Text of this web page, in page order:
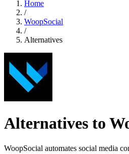
Home
/
WoopSocial
/
Alternatives
Alternatives to
WoopSocial automates social media